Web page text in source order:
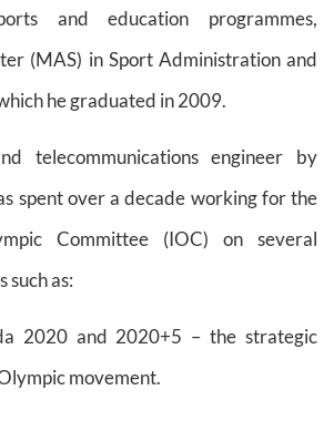
and education programmes,
(MAS) in Sport Administration and
he graduated in 2009.
telecommunications engineer by
spent over a decade working for the
Committee (IOC) on several
such as:
2020 and 2020+5 – the strategic
movement.